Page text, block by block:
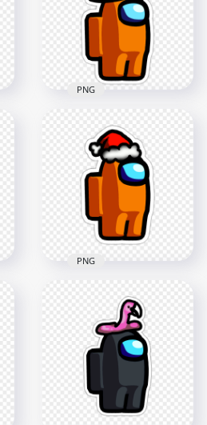
2000x2000
147.5kB
HD Orange Among
Us Character Witch
Hat Stickers PNG
2000x2000
204.8kB
PNG
HD Orange Among
Us Character Santa
Hat Stickers PNG
2000x2000
PNG